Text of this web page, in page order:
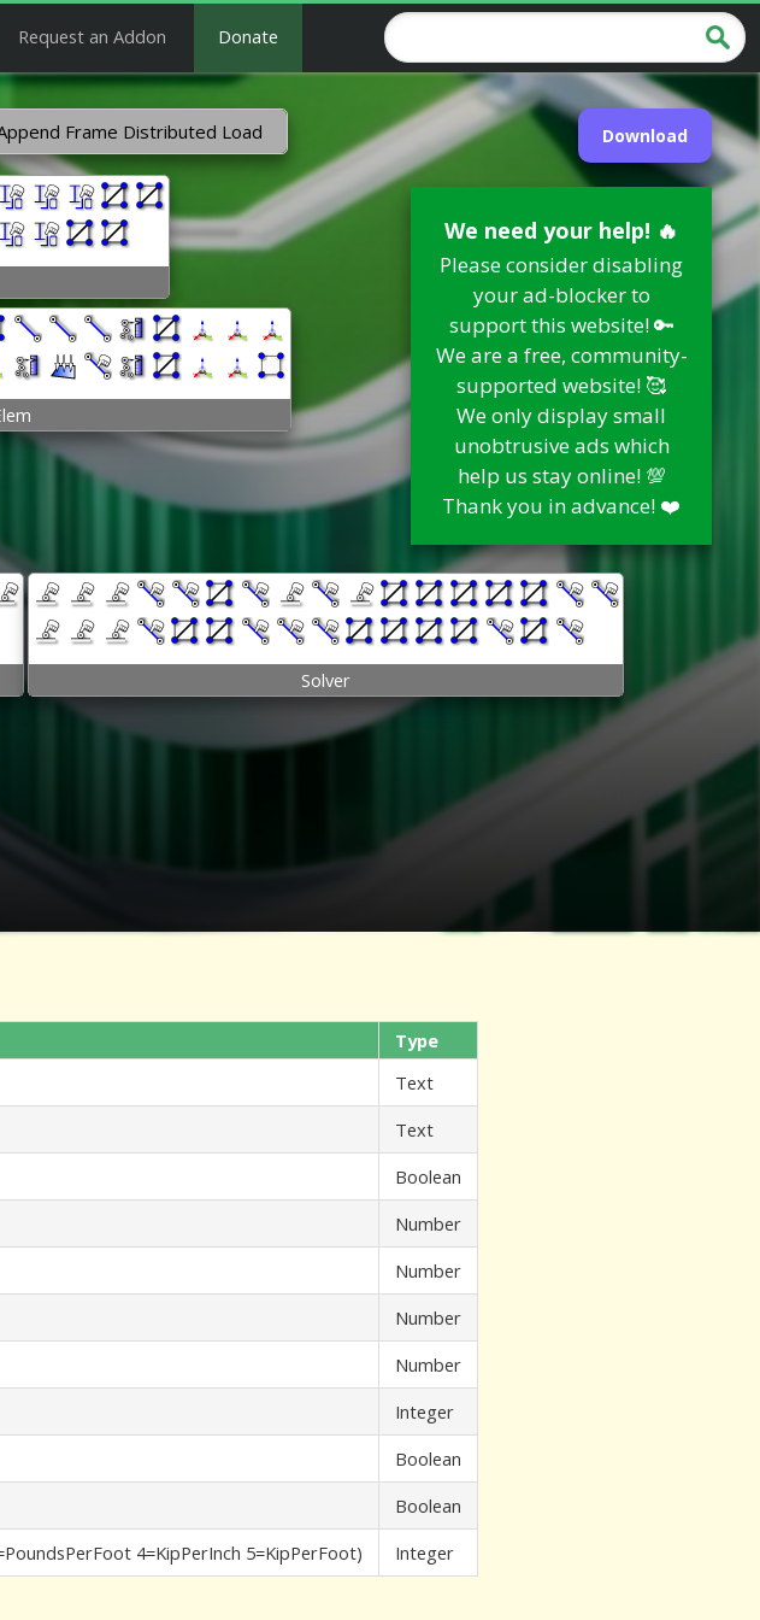
Request an Addon Donate
Download
We need your help! 🔥
Please consider disabling
your ad-blocker to
support this website! 🔑
We are a free, community-
supported website! 🥰
We only display small
unobtrusive ads which
help us stay online! 💯
Thank you in advance! ❤️
Frame Distributed Load
Solver
Type
Text
Text
Boolean
Number
Number
Number
Number
Integer
Boolean
Boolean
4=KipPerInch 5=KipPerFoot) Integer